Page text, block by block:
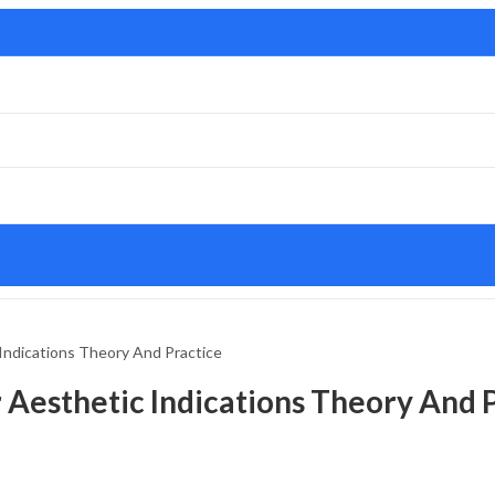
Theory And Practice
Indications Theory And